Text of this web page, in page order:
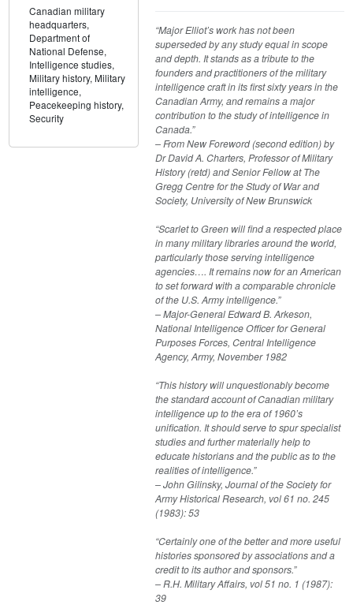
Canadian military
headquarters,
Department of
National Defense,
Intelligence studies,
Military history, Military
intelligence,
Peacekeeping history,
Security
“Major Elliot’s work has not been
superseded by any study equal in scope
and depth. It stands as a tribute to the
founders and practitioners of the military
intelligence craft in its first sixty years in the
Canadian Army, and remains a major
contribution to the study of intelligence in
Canada.”
– From New Foreword (second edition) by
Dr David A. Charters, Professor of Military
History (retd) and Senior Fellow at The
Gregg Centre for the Study of War and
Society, University of New Brunswick
“Scarlet to Green will find a respected place
in many military libraries around the world,
particularly those serving intelligence
agencies…. It remains now for an American
to set forward with a comparable chronicle
of the U.S. Army intelligence.”
– Major-General Edward B. Arkeson,
National Intelligence Officer for General
Purposes Forces, Central Intelligence
Agency, Army, November 1982
“This history will unquestionably become
the standard account of Canadian military
intelligence up to the era of 1960’s
unification. It should serve to spur specialist
studies and further materially help to
educate historians and the public as to the
realities of intelligence.”
– John Gilinsky, Journal of the Society for
Army Historical Research, vol 61 no. 245
(1983): 53
“Certainly one of the better and more useful
histories sponsored by associations and a
credit to its author and sponsors.”
– R.H. Military Affairs, vol 51 no. 1 (1987):
39